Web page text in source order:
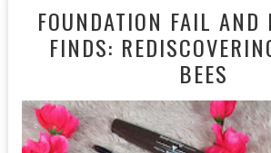
FOUNDATION FAIL AND
FINDS:
BEES